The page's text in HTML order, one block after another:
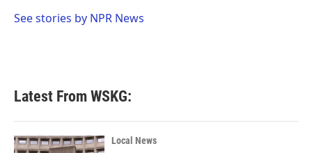
o
r
I
See stories by NPR News
Latest From WSKG:
Local News